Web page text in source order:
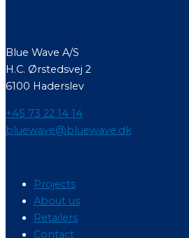
Blue Wave A/S
H.C. Ørstedsvej 2
6100 Haderslev
+45 73 22 14 14
bluewave@bluewave.dk
Projects
About us
Retailers
Contact